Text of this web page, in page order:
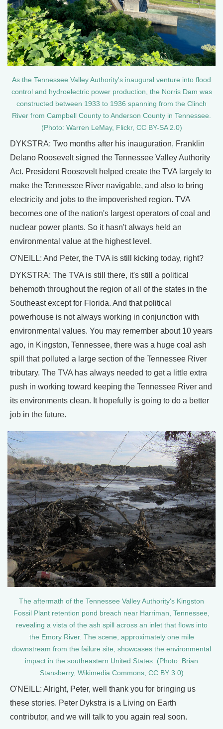
As the Tennessee Valley Authority's inaugural venture into flood
control and hydroelectric power production, the Norris Dam was
constructed between 1933 to 1936 spanning from the Clinch
River from Campbell County to Anderson County in Tennessee.
(Photo: Warren LeMay, Flickr, CC BY-SA 2.0)
DYKSTRA: Two months after his inauguration, Franklin
Delano Roosevelt signed the Tennessee Valley Authority
Act. President Roosevelt helped create the TVA largely to
make the Tennessee River navigable, and also to bring
electricity and jobs to the impoverished region. TVA
becomes one of the nation's largest operators of coal and
nuclear power plants. So it hasn't always held an
environmental value at the highest level.
O'NEILL: And Peter, the TVA is still kicking today, right?
DYKSTRA: The TVA is still there, it's still a political
behemoth throughout the region of all of the states in the
Southeast except for Florida. And that political
powerhouse is not always working in conjunction with
environmental values. You may remember about 10 years
ago, in Kingston, Tennessee, there was a huge coal ash
spill that polluted a large section of the Tennessee River
tributary. The TVA has always needed to get a little extra
push in working toward keeping the Tennessee River and
its environments clean. It hopefully is going to do a better
job in the future.
The aftermath of the Tennessee Valley Authority's Kingston
Fossil Plant retention pond breach near Harriman, Tennessee,
revealing a vista of the ash spill across an inlet that flows into
the Emory River. The scene, approximately one mile
downstream from the failure site, showcases the environmental
impact in the southeastern United States. (Photo: Brian
Stansberry, Wikimedia Commons, CC BY 3.0)
O'NEILL: Alright, Peter, well thank you for bringing us
these stories. Peter Dykstra is a Living on Earth
contributor, and we will talk to you again real soon.